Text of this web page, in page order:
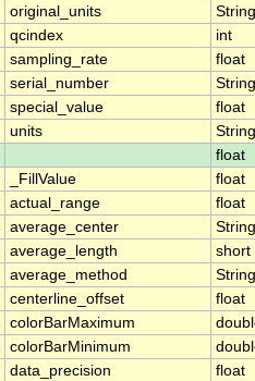
original_units
String
qcindex
int
sampling_rate
float
serial_number
String
special_value
float
units
String
float
_FillValue
float
actual_range
float
average_center
String
average_length
short
average_method
String
centerline_offset
float
colorBarMaximum
colorBarMinimum
data_precision
float